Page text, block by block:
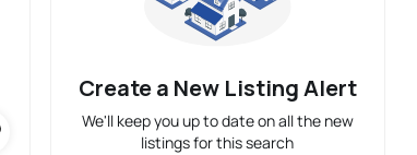
Create a New Listing Alert
We'll keep you up to date on all the new
listings for this search